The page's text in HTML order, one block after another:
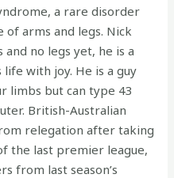
a rare disorder
of arms and legs. Nick
no legs yet, he is a
with joy. He is a guy
limbs but can type 43
British-Australian
relegation after taking
the last premier league,
from last season’s